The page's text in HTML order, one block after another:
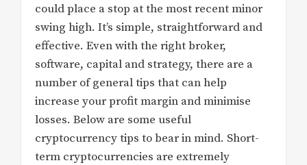
could place a stop at the most recent minor
swing high. It’s simple, straightforward and
effective. Even with the right broker,
software, capital and strategy, there are a
number of general tips that can help
increase your profit margin and minimise
losses. Below are some useful
cryptocurrency tips to bear in mind. Short-
term cryptocurrencies are extremely